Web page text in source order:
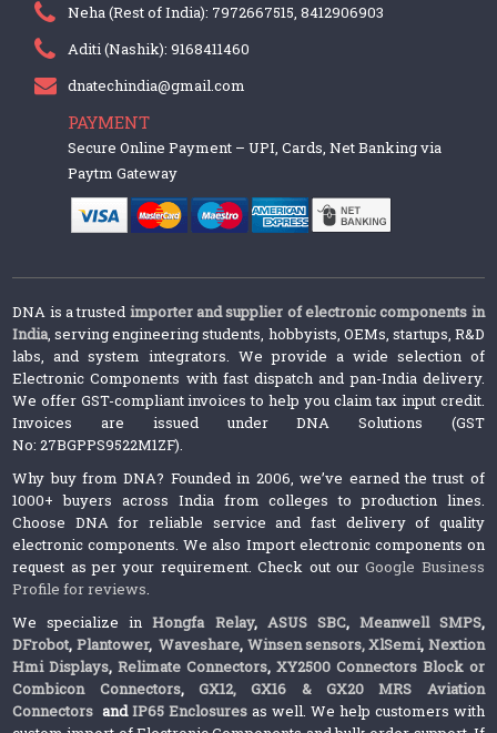
Neha (Rest of India): 7972667515, 8412906903
Aditi (Nashik): 9168411460
dnatechindia@gmail.com
PAYMENT
Secure Online Payment – UPI, Cards, Net Banking via
Paytm Gateway
DNA is a trusted importer and supplier of electronic components in
India, serving engineering students, hobbyists, OEMs, startups, R&D
labs, and system integrators. We provide a wide selection of
Electronic Components with fast dispatch and pan-India delivery.
We offer GST-compliant invoices to help you claim tax input credit.
Invoices are issued under DNA Solutions (GST
No: 27BGPPS9522M1ZF).
Why buy from DNA? Founded in 2006, we’ve earned the trust of
1000+ buyers across India from colleges to production lines.
Choose DNA for reliable service and fast delivery of quality
electronic components. We also Import electronic components on
request as per your requirement. Check out ourGoogle Business
Profile for reviews.
We specialize inHongfa Relay, ASUS SBC, Meanwell SMPS,
DFrobot, Plantower,Waveshare, Winsen sensors,XlSemi, Nextion
Hmi Displays,Relimate Connectors,XY2500 Connectors Block or
Combicon Connectors, GX12, GX16 & GX20 MRS Aviation
Connectors andIP65 Enclosures as well. We help customers with